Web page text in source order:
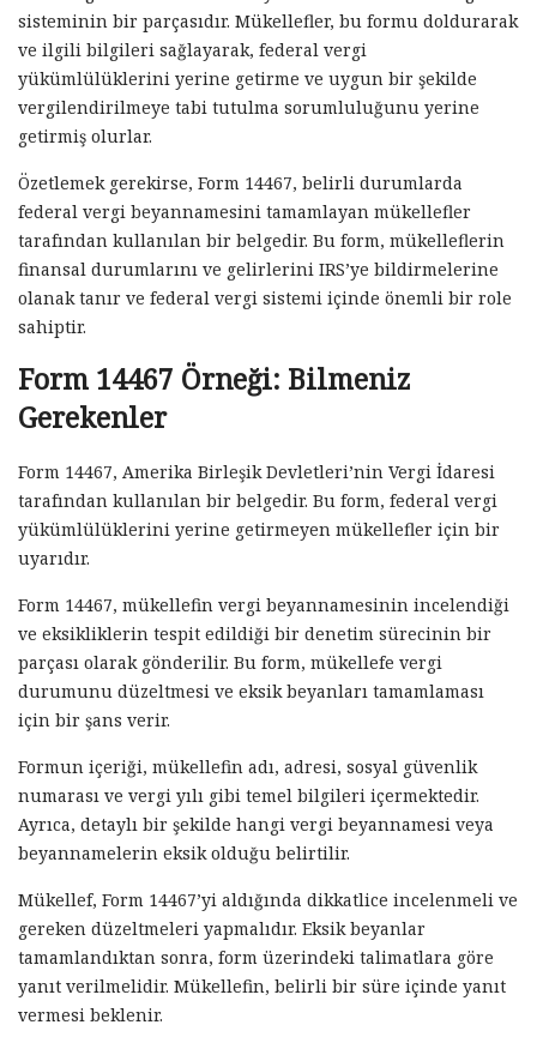
sisteminin bir parçasıdır. Mükellefler, bu formu doldurarak
ve ilgili bilgileri sağlayarak, federal vergi
yükümlülüklerini yerine getirme ve uygun bir şekilde
vergilendirilmeye tabi tutulma sorumluluğunu yerine
getirmiş olurlar.
Özetlemek gerekirse, Form 14467, belirli durumlarda
federal vergi beyannamesini tamamlayan mükellefler
tarafından kullanılan bir belgedir. Bu form, mükelleflerin
finansal durumlarını ve gelirlerini IRS’ye bildirmelerine
olanak tanır ve federal vergi sistemi içinde önemli bir role
sahiptir.
Form 14467 Örneği: Bilmeniz
Gerekenler
Form 14467, Amerika Birleşik Devletleri’nin Vergi İdaresi
tarafından kullanılan bir belgedir. Bu form, federal vergi
yükümlülüklerini yerine getirmeyen mükellefler için bir
uyarıdır.
Form 14467, mükellefin vergi beyannamesinin incelendiği
ve eksikliklerin tespit edildiği bir denetim sürecinin bir
parçası olarak gönderilir. Bu form, mükellefe vergi
durumunu düzeltmesi ve eksik beyanları tamamlaması
için bir şans verir.
Formun içeriği, mükellefin adı, adresi, sosyal güvenlik
numarası ve vergi yılı gibi temel bilgileri içermektedir.
Ayrıca, detaylı bir şekilde hangi vergi beyannamesi veya
beyannamelerin eksik olduğu belirtilir.
Mükellef, Form 14467’yi aldığında dikkatlice incelenmeli ve
gereken düzeltmeleri yapmalıdır. Eksik beyanlar
tamamlandıktan sonra, form üzerindeki talimatlara göre
yanıt verilmelidir. Mükellefin, belirli bir süre içinde yanıt
vermesi beklenir.